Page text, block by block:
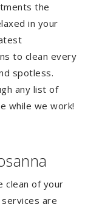
the
in your
to clean every
spotless.
any list of
while we work!
clean of your
are